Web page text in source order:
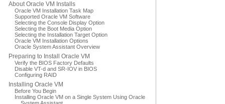
About Oracle VM Installs
Oracle VM Installation Task Map
Supported Oracle VM Software
Selecting the Console Display Option
Selecting the Boot Media Option
Selecting the Installation Target Option
Oracle VM Installation Options
Oracle System Assistant Overview
Preparing to Install Oracle VM
Verify the BIOS Factory Defaults
Disable VT-d and SR-IOV in BIOS
Configuring RAID
Installing Oracle VM
Before You Begin
Installing Oracle VM on a Single System Using Oracle